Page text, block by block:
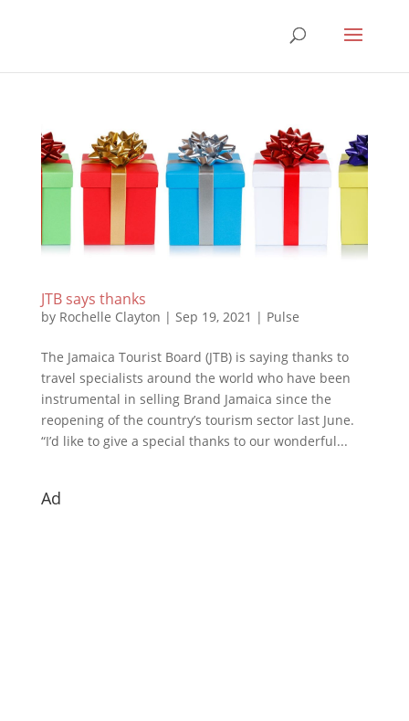
JTB says thanks
by Rochelle Clayton | Sep 19, 2021 | Pulse
The Jamaica Tourist Board (JTB) is saying thanks to
travel specialists around the world who have been
instrumental in selling Brand Jamaica since the
reopening of the country’s tourism sector last June.
“I’d like to give a special thanks to our wonderful...
Ad